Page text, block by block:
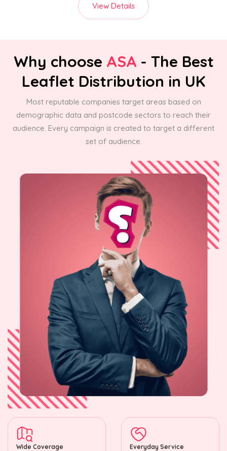
View Details
Why choose ASA - The Best
Leaflet Distribution in UK
Most reputable companies target areas based on
demographic data and postcode sectors to reach their
audience. Every campaign is created to target a different
set of audience.
Wide Coverage Everyday Service